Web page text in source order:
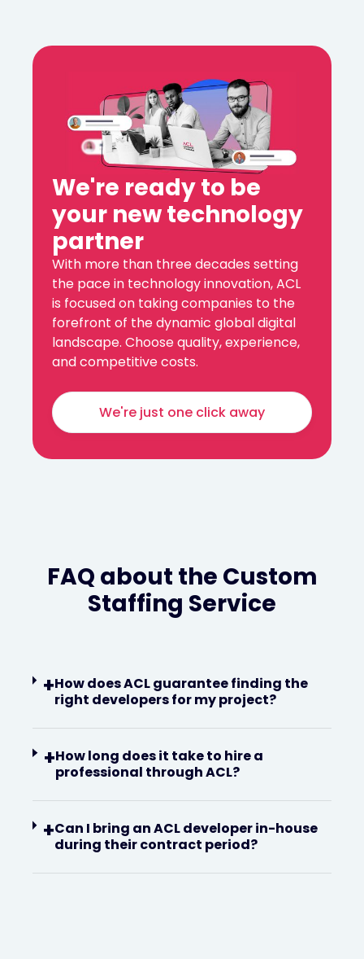
We're ready to be
your new technology
partner
With more than three decades setting
the pace in technology innovation, ACL
is focused on taking companies to the
forefront of the dynamic global digital
landscape. Choose quality, experience,
and competitive costs.
We're just one click away
FAQ about the Custom
Staffing Service
+How does ACL guarantee finding the
right developers for my project?
+How long does it take to hire a
professional through ACL?
+Can I bring an ACL developer in-house
during their contract period?